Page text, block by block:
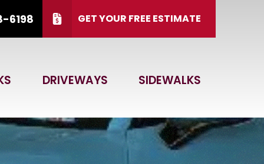
6198 GET YOUR FREE ESTIMATE
DRIVEWAYS SIDEWALKS
15, 2026.
GET ESTIMATE